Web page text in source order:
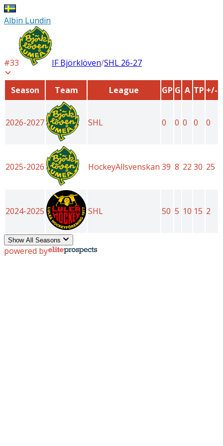
Albin Lundin
#33 IF Björklöven/SHL 26-27
Season Team League GP G A TP +/-
2026-2027 SHL 0 0 0 0 0
2025-2026 HockeyAllsvenskan 39 8 22 30 25
2024-2025 SHL 50 5 10 15 2
Show All Seasons
powered by